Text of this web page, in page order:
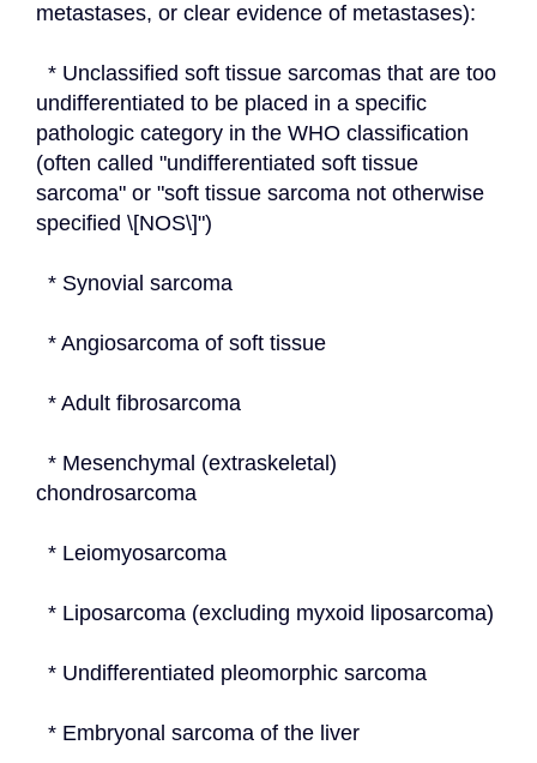
metastases, or clear evidence of metastases):
undifferentiated to be placed in a specific
pathologic category in the WHO classification
(often called "undifferentiated soft tissue
sarcoma" or "soft tissue sarcoma not otherwise
specified \[NOS\]")
  * Synovial sarcoma
  * Angiosarcoma of soft tissue
  * Adult fibrosarcoma
chondrosarcoma
  * Leiomyosarcoma
  * Liposarcoma (excluding myxoid liposarcoma)
  * Undifferentiated pleomorphic sarcoma
  * Embryonal sarcoma of the liver